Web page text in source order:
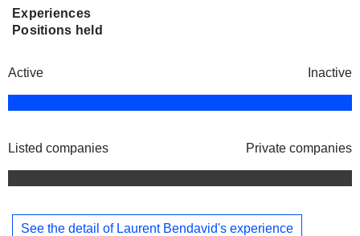
Experiences
Positions held
Active Inactive
Listed companies Private companies
See the detail of Laurent Bendavid's experience